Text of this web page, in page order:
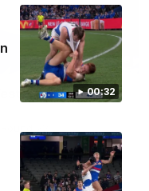
00:32
08:18
Bulldogs v